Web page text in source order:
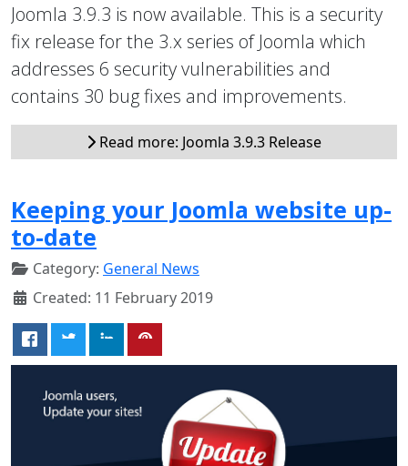
Joomla 3.9.3 is now available. This is a security
fix release for the 3.x series of Joomla which
addresses 6 security vulnerabilities and
contains 30 bug fixes and improvements.
Read more: Joomla 3.9.3 Release
Keeping your Joomla website up-
to-date
Category: General News
Created: 11 February 2019